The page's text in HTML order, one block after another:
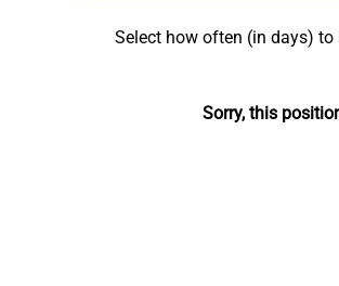
Select how often (in days) to
Sorry, this